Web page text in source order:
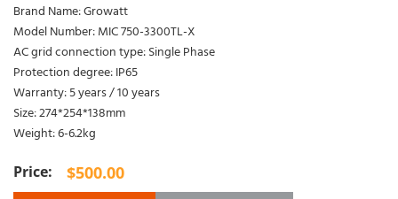
Brand Name: Growatt
Model Number: MIC 750-3300TL-X
AC grid connection type: Single Phase
Protection degree: IP65
Warranty: 5 years / 10 years
Size: 274*254*138mm
Weight: 6-6.2kg
$500.00